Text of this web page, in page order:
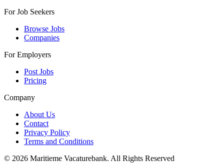
For Job Seekers
Browse Jobs
Companies
For Employers
Post Jobs
Pricing
Company
About Us
Contact
Privacy Policy
Terms and Conditions
© 2026 Maritieme Vacaturebank. All Rights Reserved